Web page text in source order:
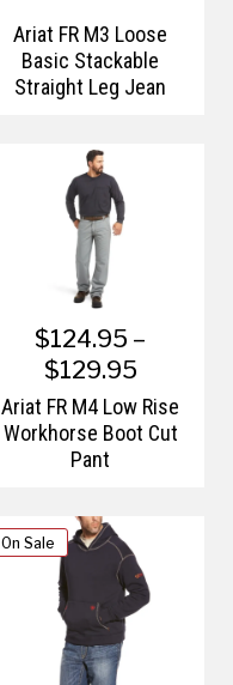
Ariat FR M3 Loose
Basic Stackable
Straight Leg Jean
$124.95 –
$129.95
Ariat FR M4 Low Rise
Workhorse Boot Cut
Pant
On Sale